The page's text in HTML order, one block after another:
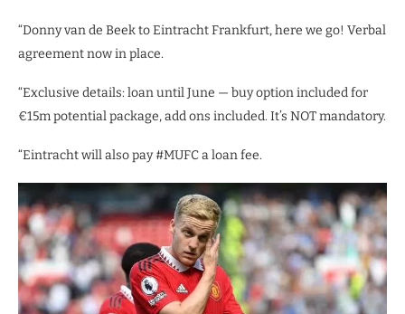
“Donny van de Beek to Eintracht Frankfurt, here we go! Verbal
agreement now in place.
“Exclusive details: loan until June — buy option included for
€15m potential package, add ons included. It’s NOT mandatory.
“Eintracht will also pay #MUFC a loan fee.